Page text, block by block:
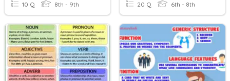
10 Q 8th - 9th 20 Q 6th - 8th